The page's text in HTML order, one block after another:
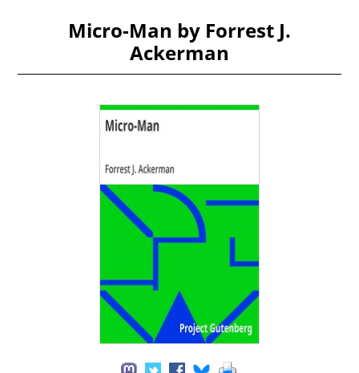
Micro-Man by Forrest J.
Ackerman